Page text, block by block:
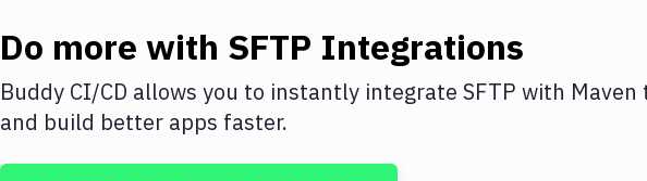
Do more with SFTP Integrations
Buddy CI/CD allows you to instantly integrate SFTP with Maven
and build better apps faster.